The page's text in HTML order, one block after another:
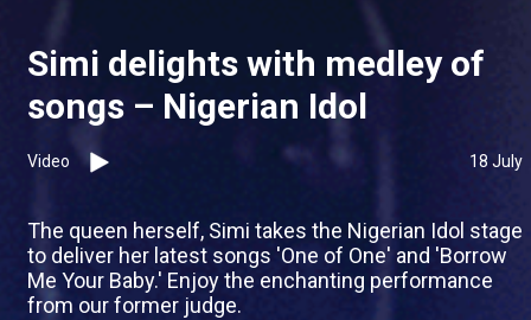
Simi delights with medley of
songs – Nigerian Idol
Video 18 July
The queen herself, Simi takes the Nigerian Idol stage
to deliver her latest songs 'One of One' and 'Borrow
Me Your Baby.' Enjoy the enchanting performance
from our former judge.